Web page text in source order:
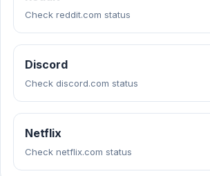
Check reddit.com status
Discord
Check discord.com status
Netflix
Check netflix.com status